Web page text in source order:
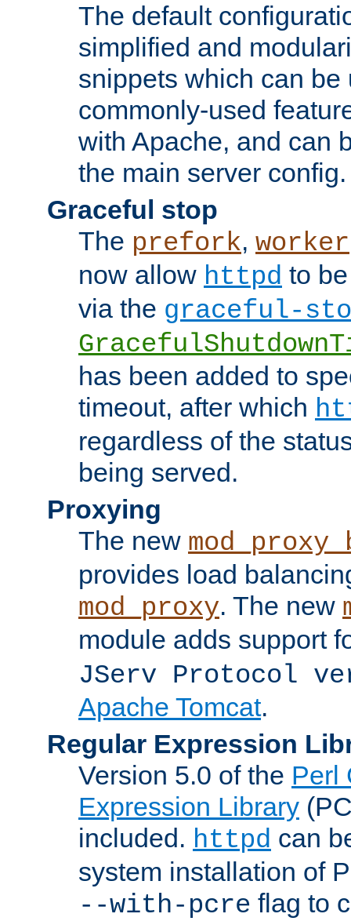
The default
simplified and
snippets which can be
commonly-used
with Apache, and can
the main server config.
Graceful stop
The prefork, worker
now allow httpd to
via the graceful-
has been added to
timeout, after which
regardless of the
being served.
Proxying
The new
provides load
mod_proxy. The new
module adds support
JServ Protocol
Apache Tomcat.
Regular Expression
Version 5.0 of the Perl
Expression Library
included. httpd can
system installation of
--with-pcre flag to